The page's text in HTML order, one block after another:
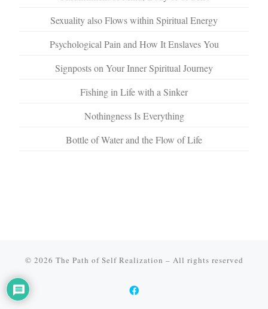
Sexuality also Flows within Spiritual Energy
Psychological Pain and How It Enslaves You
Signposts on Your Inner Spiritual Journey
Fishing in Life with a Sinker
Nothingness Is Everything
Bottle of Water and the Flow of Life
© 2026 The Path of Self Realization – All rights reserved